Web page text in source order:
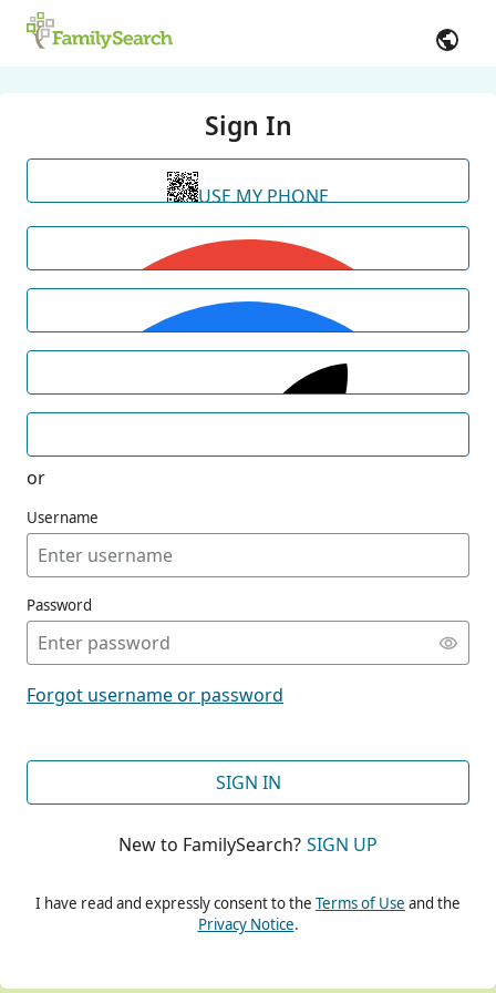
Sign In
USE MY PHONE
or
Username
Password
Forgot username or password
SIGN IN
New to FamilySearch? SIGN UP
I have read and expressly consent to the Terms of Use and the
Privacy Notice.